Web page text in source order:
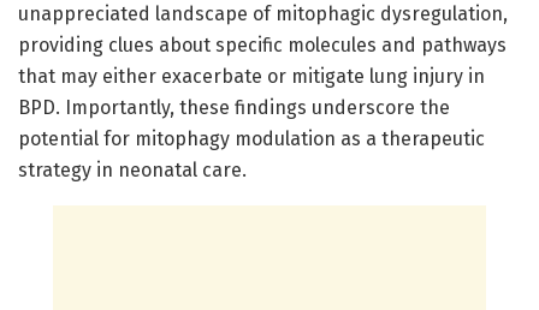
unappreciated landscape of mitophagic dysregulation,
providing clues about specific molecules and pathways
that may either exacerbate or mitigate lung injury in
BPD. Importantly, these findings underscore the
potential for mitophagy modulation as a therapeutic
strategy in neonatal care.